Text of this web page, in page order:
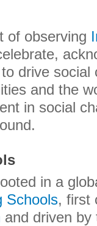
of observing
drive social
and the
in social
in a
Schools, first
and driven by